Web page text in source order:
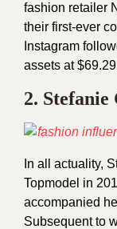
fashion retailer
their first-ever
Instagram
assets at
2. Stefanie
In all actuality,
Topmodel in
accompanied
Subsequent to